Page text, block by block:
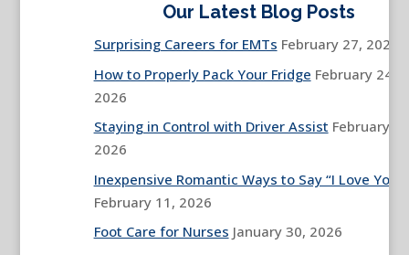
Our Latest Blog Posts
Surprising Careers for EMTs February 27, 2026
How to Properly Pack Your Fridge February 24,
2026
Staying in Control with Driver Assist February
2026
Inexpensive Romantic Ways to Say “I Love You”
February 11, 2026
Foot Care for Nurses January 30, 2026